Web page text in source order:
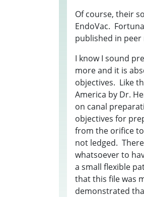
Of course, their
EndoVac.
published in
I know I sound
more and it is
objectives. Like
America by Dr.
on canal
objectives for
from the orifice
not ledged.
whatsoever to
a small flexible
that this file was
demonstrated